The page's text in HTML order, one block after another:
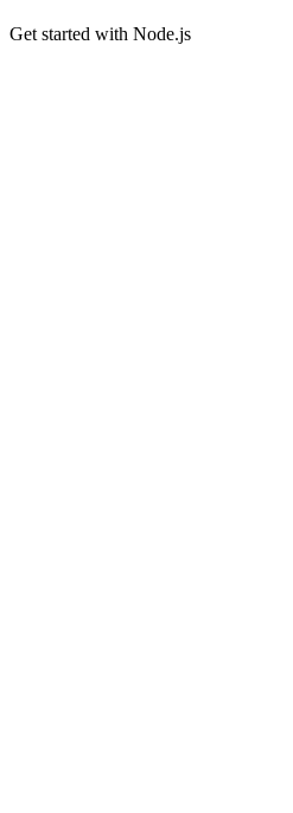
Get started with Node.js